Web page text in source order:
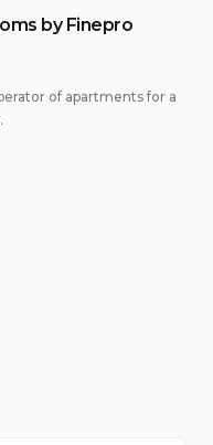
by Finepro
of apartments for a